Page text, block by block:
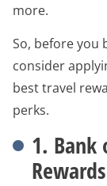
more.
So, before you
consider
best travel
perks.
1. Bank